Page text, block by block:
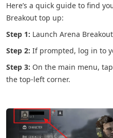
Here’s a quick guide to find
Breakout top up:
Step 1: Launch Arena
Step 2: If prompted, log in to
Step 3: On the main menu,
the top-left corner.